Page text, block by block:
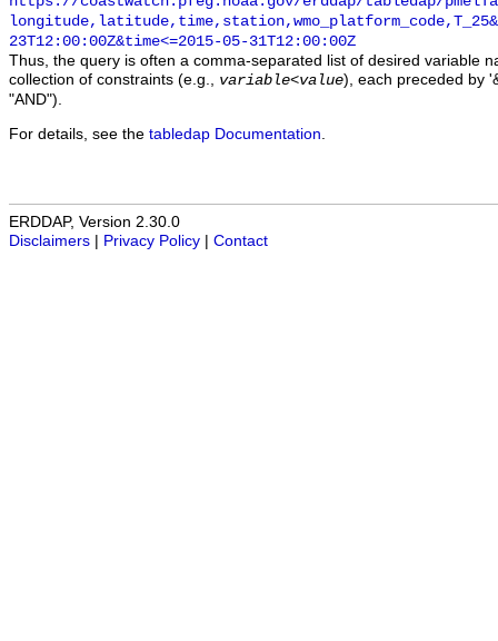
23T12:00:00Z&time<=2015-05-31T12:00:00Z
Thus, the query is often a comma-separated list of desired variable
collection of constraints (e.g., variable<value), each preceded by
"AND").
For details, see the tabledap Documentation
ERDDAP, Version 2.30.0
Disclaimers
Privacy Policy Contact